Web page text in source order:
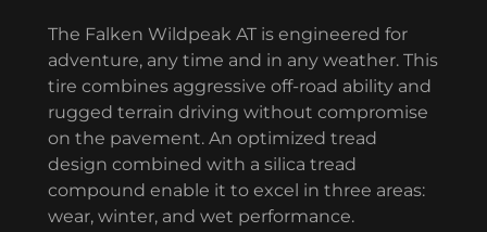
The Falken Wildpeak AT is engineered for
adventure, any time and in any weather. This
tire combines aggressive off-road ability and
rugged terrain driving without compromise
on the pavement. An optimized tread
design combined with a silica tread
compound enable it to excel in three areas:
wear, winter, and wet performance.